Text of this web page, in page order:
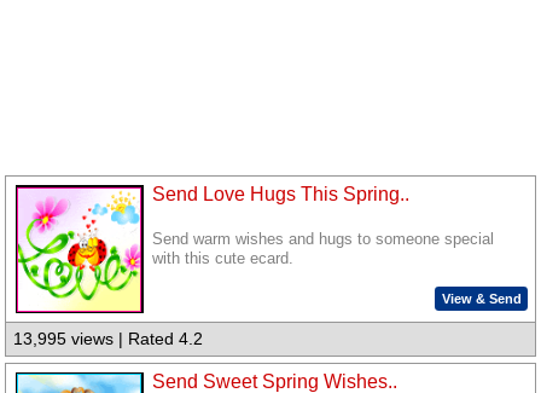
Send Love Hugs This Spring..
Send warm wishes and hugs to someone special
with this cute ecard.
View & Send
13,995 views | Rated 4.2
Send Sweet Spring Wishes..